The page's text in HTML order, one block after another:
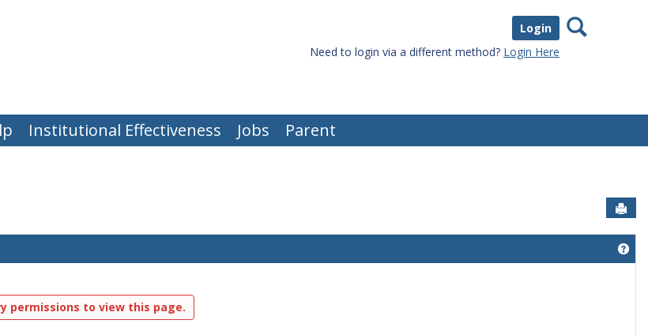
Login
Need to login via a different method? Login Here
Search
Institutional Effectiveness Jobs Parent
permissions to view this page.